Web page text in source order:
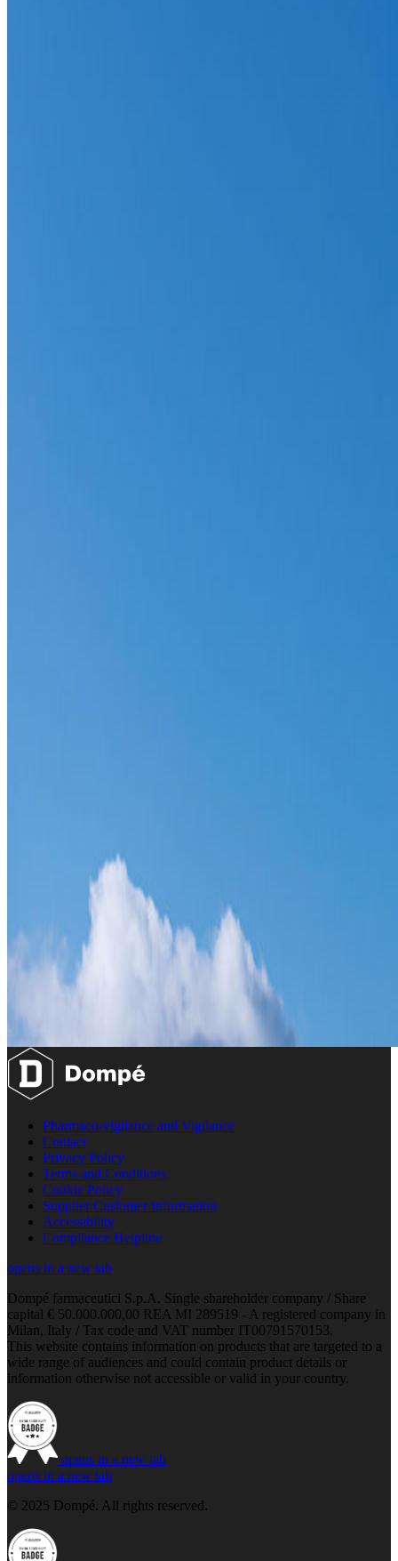
Pharmaco-vigilance and Vigilance
Contact
Privacy Policy
Terms and Conditions
Cookie Policy
Supplier Customer Information
Accessibility
Compliance Helpline
opens in a new tab
Dompé farmaceutici S.p.A. Single shareholder company / Share
capital € 50.000.000,00 REA MI 289519 - A registered company in
Milan, Italy / Tax code and VAT number IT00791570153.
This website contains information on products that are targeted to a
wide range of audiences and could contain product details or
information otherwise not accessible or valid in your country.
opens in a new tab
opens in a new tab
© 2025 Dompé. All rights reserved.